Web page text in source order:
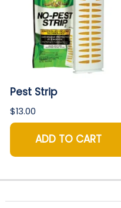
Pest Strip
$13.00
ADD TO CART